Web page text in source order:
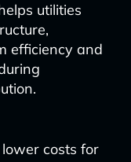
utilities
efficiency and
costs for